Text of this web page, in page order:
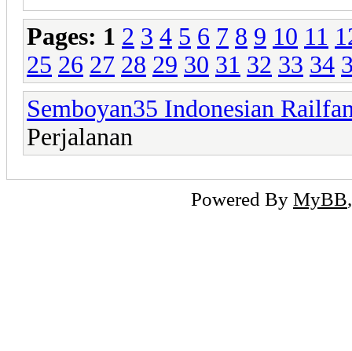
Pages: 1 2 3 4 5 6 7 8 9 10 11
25 26 27 28 29 30 31 32 33 34
Semboyan35 Indonesian
Perjalanan
Powered By MyBB